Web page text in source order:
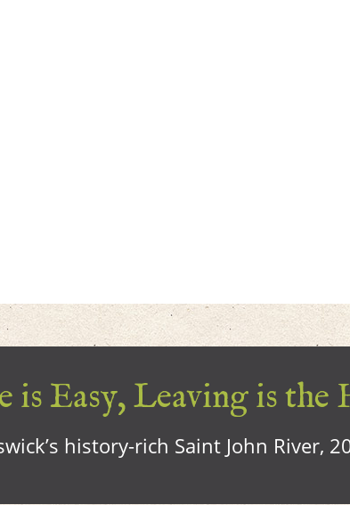
is Easy, Leaving is the
history-rich Saint John River,